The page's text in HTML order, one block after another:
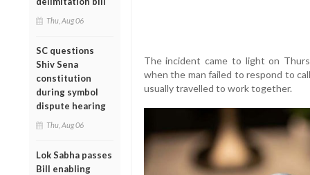
Thu, Aug 06
SC questions
Shiv Sena
constitution
during symbol
dispute hearing
Thu, Aug 06
Lok Sabha passes
Bill enabling
The incident came to light on
when the man failed to respond to
usually travelled to work together.